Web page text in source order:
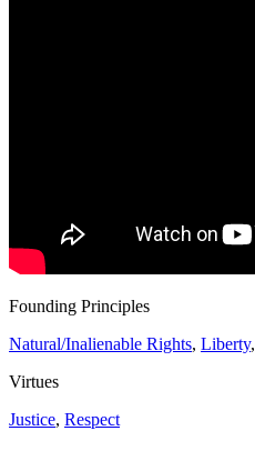
Founding Principles
Natural/Inalienable Rights, Liberty,
Virtues
Justice, Respect